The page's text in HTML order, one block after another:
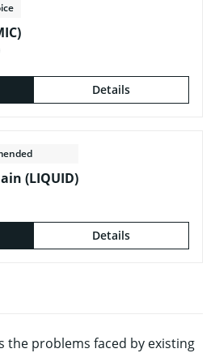
the problems faced by existing
Details
(LIQUID)
Details